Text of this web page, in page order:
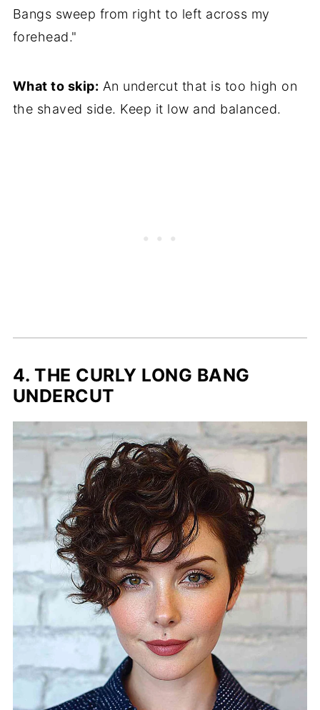
Bangs sweep from right to left across my
forehead."
What to skip: An undercut that is too high on
the shaved side. Keep it low and balanced.
4. THE CURLY LONG BANG
UNDERCUT